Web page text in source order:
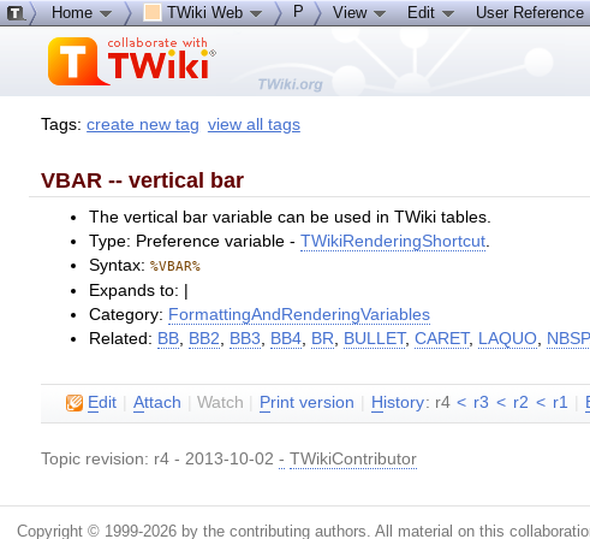
Tags:create new tag view all tags
VBAR -- vertical bar
The vertical bar variable can be used in TWiki tables.
Type: Preference variable -TWikiRenderingShortcut
Syntax:%VBAR%
Expands to: |
Category: FormattingAndRenderingVariables
Related: BB BB2 BB3 BB4 BR BULLET,CARET, LAQUO NBSP,
Edit Attach |Watch Print version H istory: r4 < r3 < r2 < r1
Topic revision: r4 - 2013-10-02- TWikiContributor
Home TWiki Web P View Edit User Reference
Copyright © 1999-2026 by the contributing authors. All material on this